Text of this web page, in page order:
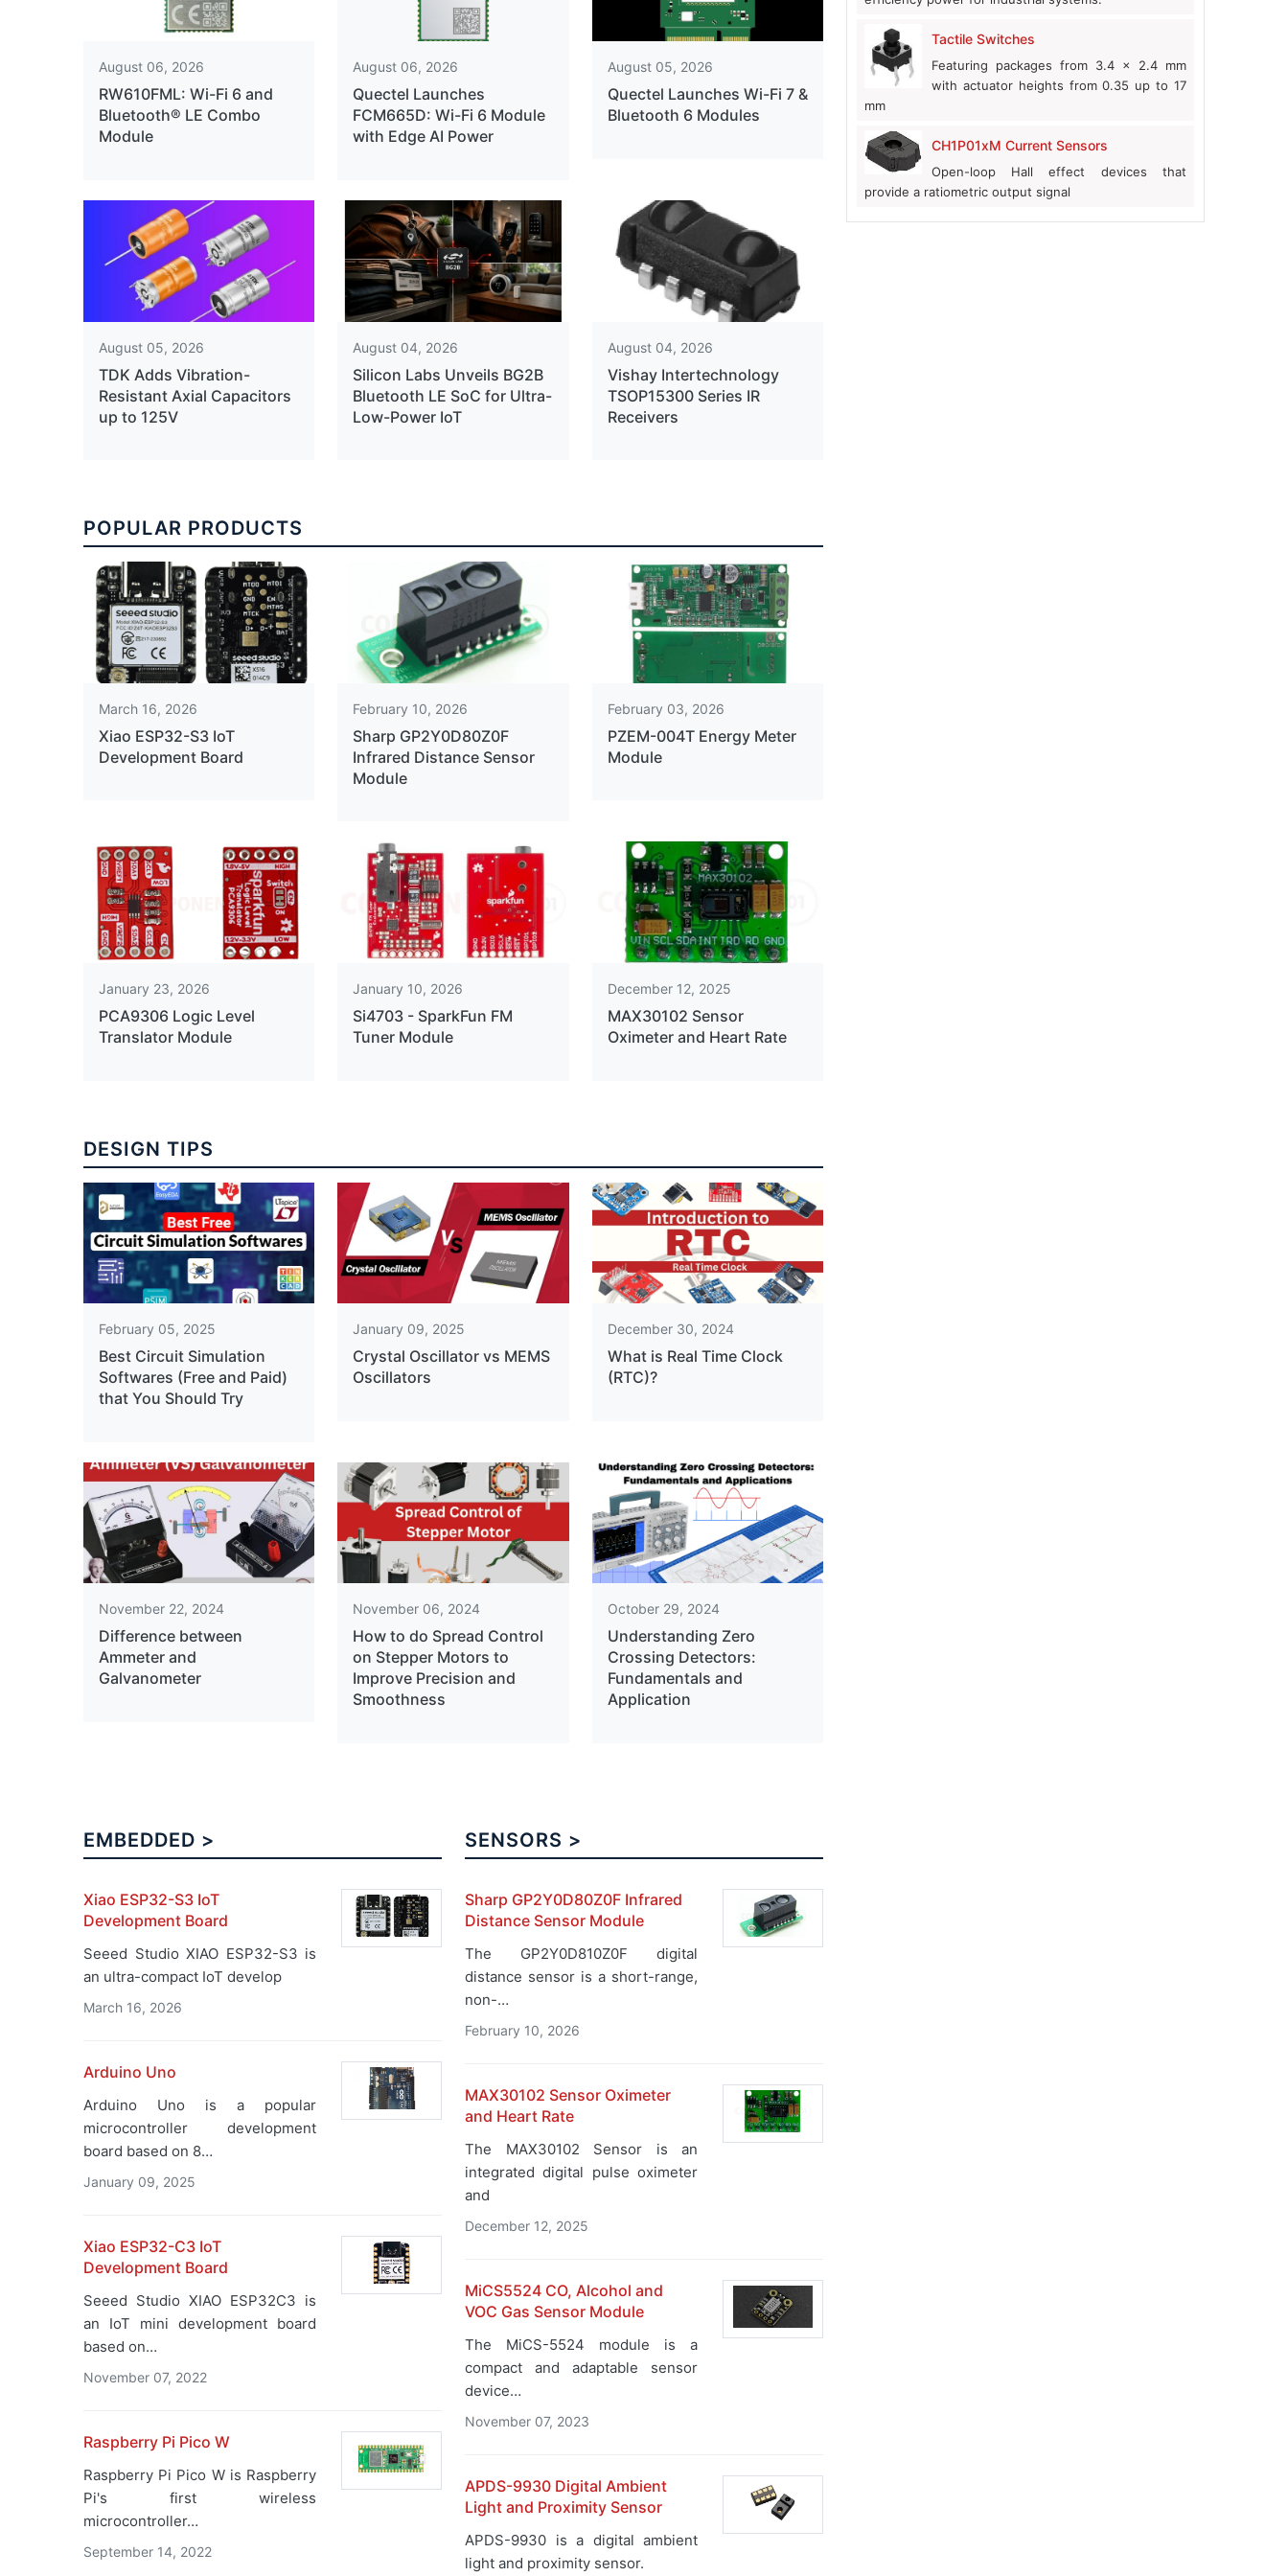
August 06, 2026
RW610FML: Wi-Fi 6 and
Bluetooth® LE Combo
Module
August 06, 2026
Quectel Launches
FCM665D: Wi-Fi 6 Module
with Edge AI Power
August 05, 2026
Quectel Launches Wi-Fi 7 &
Bluetooth 6 Modules
August 05, 2026
TDK Adds Vibration-
Resistant Axial Capacitors
up to 125V
August 04, 2026
Silicon Labs Unveils BG2B
Bluetooth LE SoC for Ultra-
Low-Power IoT
August 04, 2026
Vishay Intertechnology
TSOP15300 Series IR
Receivers
POPULAR PRODUCTS
March 16, 2026
Xiao ESP32-S3 IoT
Development Board
February 10, 2026
Sharp GP2Y0D80Z0F
Infrared Distance Sensor
Module
February 03, 2026
PZEM-004T Energy Meter
Module
January 23, 2026
PCA9306 Logic Level
Translator Module
January 10, 2026
Si4703 - SparkFun FM
Tuner Module
December 12, 2025
MAX30102 Sensor
Oximeter and Heart Rate
DESIGN TIPS
February 05, 2025
Best Circuit Simulation
Softwares (Free and Paid)
that You Should Try
January 09, 2025
Crystal Oscillator vs MEMS
Oscillators
December 30, 2024
What is Real Time Clock
(RTC)?
November 22, 2024
Difference between
Ammeter and
Galvanometer
November 06, 2024
How to do Spread Control
on Stepper Motors to
Improve Precision and
Smoothness
October 29, 2024
Understanding Zero
Crossing Detectors:
Fundamentals and
Application
Tactile Switches
Featuring packages from 3.4 x 2.4 mm
with actuator heights from 0.35 up to 17
mm
CH1P01xM Current Sensors
Open-loop Hall effect devices that
provide a ratiometric output signal
EMBEDDED >
Xiao ESP32-S3 IoT
Development Board
Seeed Studio XIAO ESP32-S3 is
an ultra-compact IoT develop
March 16, 2026
Arduino Uno
Arduino Uno is a popular
microcontroller development
board based on 8…
January 09, 2025
Xiao ESP32-C3 IoT
Development Board
Seeed Studio XIAO ESP32C3 is
an IoT mini development board
based on…
November 07, 2022
Raspberry Pi Pico W
Raspberry Pi Pico W is Raspberry
Pi's first wireless
microcontroller…
September 14, 2022
SENSORS >
Sharp GP2Y0D80Z0F Infrared
Distance Sensor Module
The GP2Y0D810Z0F digital
distance sensor is a short-range,
non-…
February 10, 2026
MAX30102 Sensor Oximeter
and Heart Rate
The MAX30102 Sensor is an
integrated digital pulse oximeter
and
December 12, 2025
MiCS5524 CO, Alcohol and
VOC Gas Sensor Module
The MiCS-5524 module is a
compact and adaptable sensor
device…
November 07, 2023
APDS-9930 Digital Ambient
Light and Proximity Sensor
APDS-9930 is a digital ambient
light and proximity sensor.